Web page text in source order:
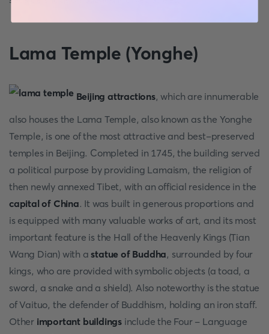
Lama Temple (Yonghe)
Beijing attractions, which are innumerable
also houses the Lama Temple, also known as the Yonghe
Temple, is one of the most attractive and best-preserved
temples in Beijing. Completed in 1745, the building served
a political purpose by providing Lamaism, the religion of
then newly annexed Tibet, with an official residence in the
capital of China. It was built in generous proportions and
is equipped with many valuable works of art, and its most
important feature is the Hall of the Heavenly Kings (Tian
Wang Dian) with astatue of Buddha, surrounded by four
kings, who are provided with symbolic objects (a toad, a
sword, a snake and a shield). Also noteworthy is the statue
of Vaituo, the defender of Buddhism, holding an iron staff.
Other important buildings include the Four - Language